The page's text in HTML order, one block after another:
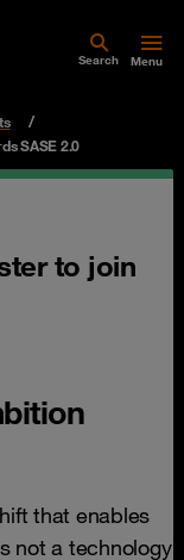
Search Menu
SASE 2.0
to join
that enables
not a technology